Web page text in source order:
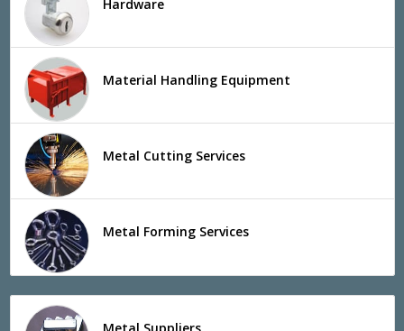
Hardware
Material Handling Equipment
Metal Cutting Services
Metal Forming Services
Metal Suppliers